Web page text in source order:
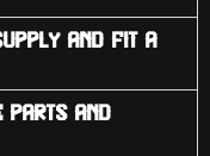
and fit a
parts and